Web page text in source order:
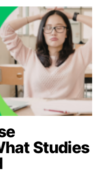
Studies